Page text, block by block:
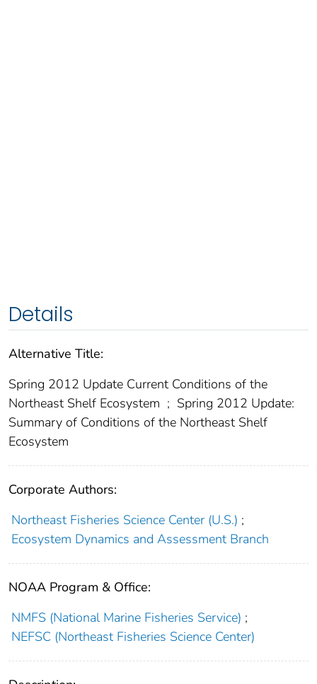
Details
Alternative Title:
Spring 2012 Update Current Conditions of the
Northeast Shelf Ecosystem ; Spring 2012 Update:
Summary of Conditions of the Northeast Shelf
Ecosystem
Corporate Authors:
Northeast Fisheries Science Center (U.S.) ;
Ecosystem Dynamics and Assessment Branch
NOAA Program & Office:
NMFS (National Marine Fisheries Service) ;
NEFSC (Northeast Fisheries Science Center)